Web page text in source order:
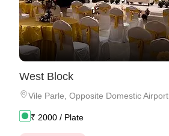
West Block
Vile Parle Opposite Domestic Airport
₹ 2000 / Plate